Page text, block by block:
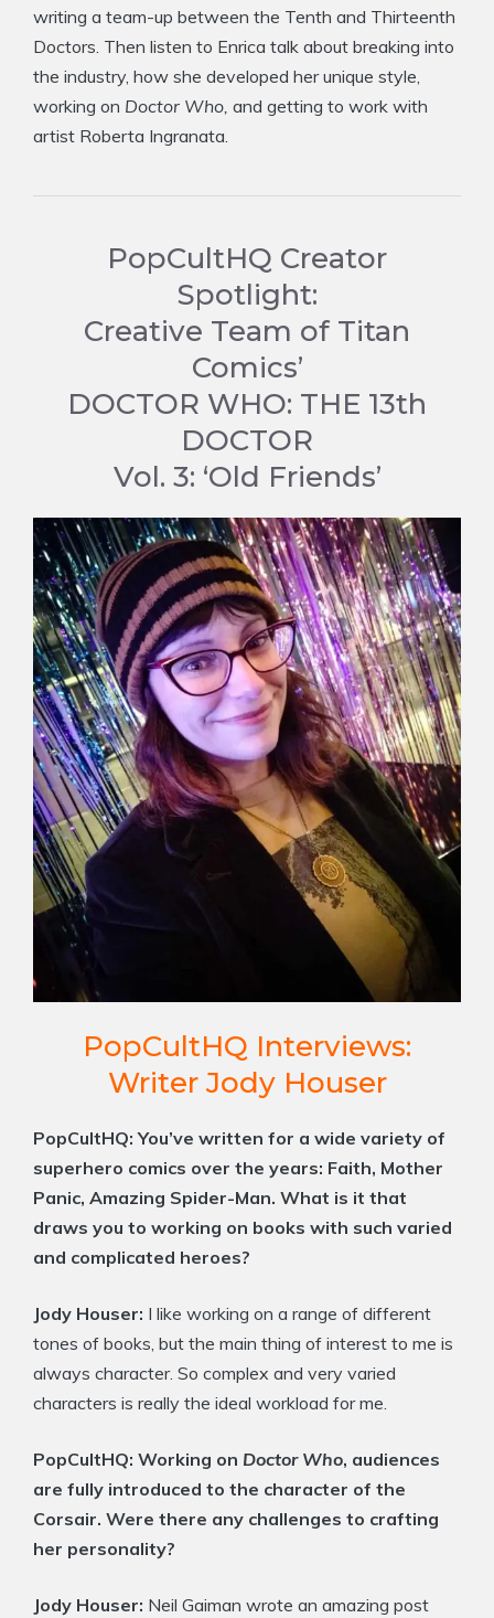
writing a team-up between the Tenth and Thirteenth
Doctors. Then listen to Enrica talk about breaking into
the industry, how she developed her unique style,
working on Doctor Who, and getting to work with
artist Roberta Ingranata.
PopCultHQ Creator
Spotlight:
Creative Team of Titan
Comics’
DOCTOR WHO: THE 13th
DOCTOR
Vol. 3: ‘Old Friends’
PopCultHQ Interviews:
Writer Jody Houser
PopCultHQ: You’ve written for a wide variety of
superhero comics over the years: Faith, Mother
Panic, Amazing Spider-Man. What is it that
draws you to working on books with such varied
and complicated heroes?
Jody Houser: I like working on a range of different
tones of books, but the main thing of interest to me is
always character. So complex and very varied
characters is really the ideal workload for me.
PopCultHQ: Working on Doctor Who, audiences
are fully introduced to the character of the
Corsair. Were there any challenges to crafting
her personality?
Jody Houser: Neil Gaiman wrote an amazing post